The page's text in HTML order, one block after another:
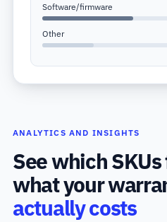
Software/firmware
Other
ANALYTICS AND INSIGHTS
See which
what your
actually costs